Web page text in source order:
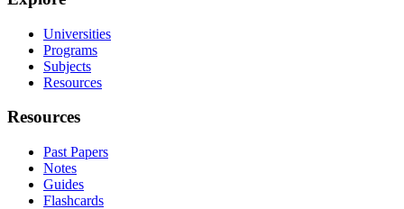
Universities
Programs
Subjects
Resources
Resources
Past Papers
Notes
Guides
Flashcards